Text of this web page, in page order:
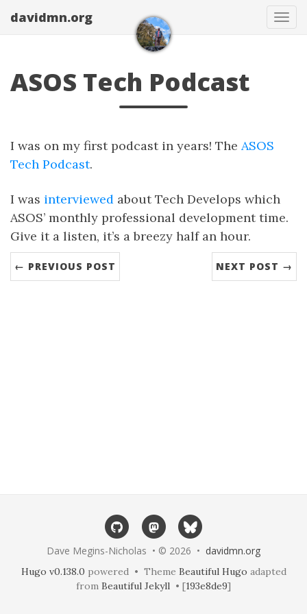
davidmn.org
ASOS Tech Podcast
I was on my first podcast in years! The ASOS
Tech Podcast.
I was interviewed about Tech Develops which
ASOS’ monthly professional development time.
Give it a listen, it’s a breezy half an hour.
← PREVIOUS POST NEXT POST →
Dave Megins-Nicholas • © 2026 • davidmn.org
Hugo v0.138.0 powered • Theme Beautiful Hugo adapted
from Beautiful Jekyll • [193e8de9]